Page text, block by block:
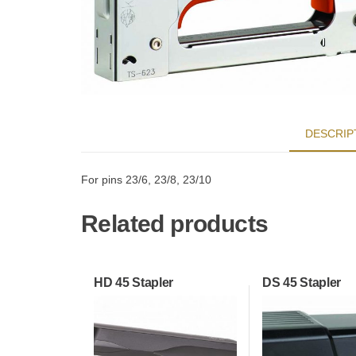
For pins 23/6, 23/8, 23/10
Related products
HD 45 Stapler DS 45 Stapler